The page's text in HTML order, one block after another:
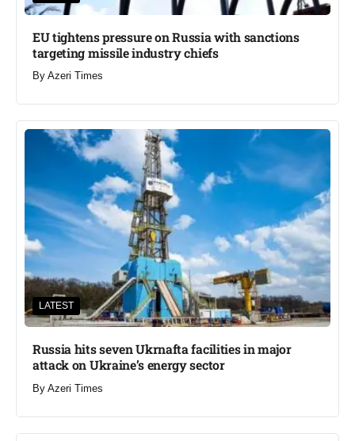
EU tightens pressure on Russia with sanctions
targeting missile industry chiefs
By Azeri Times
LATEST
Russia hits seven Ukrnafta facilities in major
attack on Ukraine’s energy sector
By Azeri Times